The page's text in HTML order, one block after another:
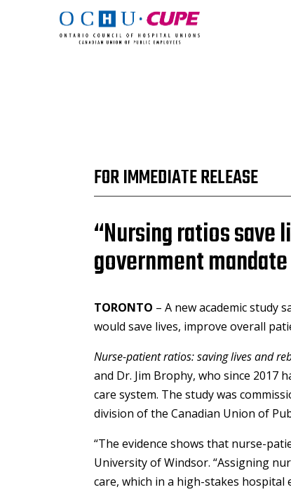
FOR IMMEDIATE RELEASE
“Nursing ratios save
government
TORONTO – A new academic study
would save lives, improve overall
Nurse-patient ratios: saving lives and
and Dr. Jim Brophy, who since 2017
care system. The study was
division of the Canadian Union of
“The evidence shows that nurse-
University of Windsor. “Assigning
care, which in a high-stakes hospital